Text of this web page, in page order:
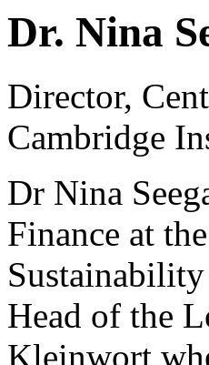
Dr. Nina
Director,
Cambridge
Dr Nina
Finance at
Head of the
Kleinwort